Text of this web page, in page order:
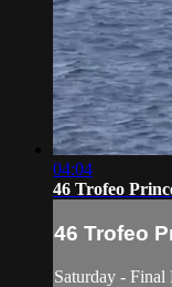
04:04
46 Trofeo
46 Trofeo
Saturday -